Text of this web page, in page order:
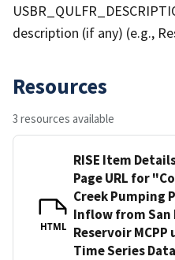
description (if any) (e.g.,
Resources
3 resources available
HTML
RISE Item
Page URL for
Creek Pumping
Inflow from San
Reservoir MCPP
Time Series